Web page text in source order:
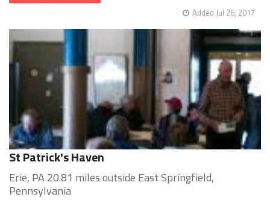
Added Jul 26, 2017
St Patrick's Haven
Erie, PA 20.81 miles outside East Springfield,
Pennsylvania